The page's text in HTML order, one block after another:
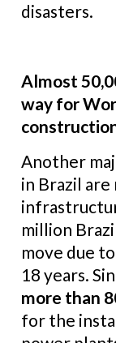
disasters.
Almost
way for
Another
in Brazil are
million
move due
18 years.
more than
for the